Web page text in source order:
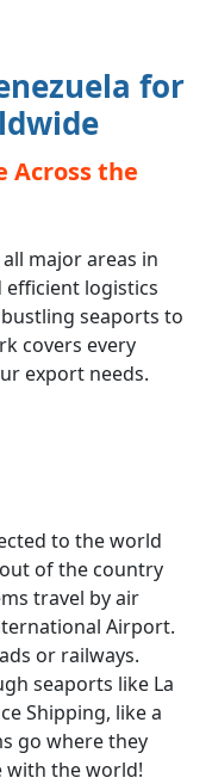
for
Across the
major areas in
efficient logistics
seaports to
covers every
export needs.
to the world
of the country
travel by air
Airport.
or railways.
seaports like La
Shipping, like a
go where they
with the world!